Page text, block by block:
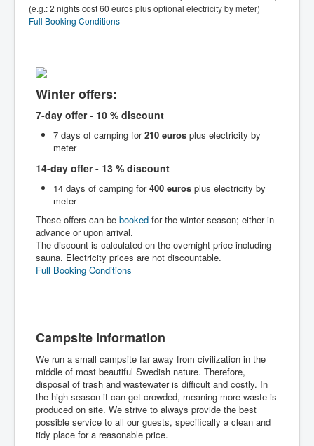
(e.g.: 2 nights cost 60 euros plus optional electricity by meter)
Full Booking Conditions
Winter offers:
7-day offer - 10 % discount
7 days of camping for210 euros plus electricity by
meter
14-day offer - 13 % discount
14 days of camping for400 euros plus electricity by
meter
These offers can be booked for the winter season; either in
advance or upon arrival.
The discount is calculated on the overnight price including
sauna. Electricity prices are not discountable.
Full Booking Conditions
Campsite Information
We run a small campsite far away from civilization in the
middle of most beautiful Swedish nature. Therefore,
disposal of trash and wastewater is difficult and costly. In
the high season it can get crowded, meaning more waste is
produced on site. We strive to always provide the best
possible service to all our guests, specifically a clean and
tidy place for a reasonable price.